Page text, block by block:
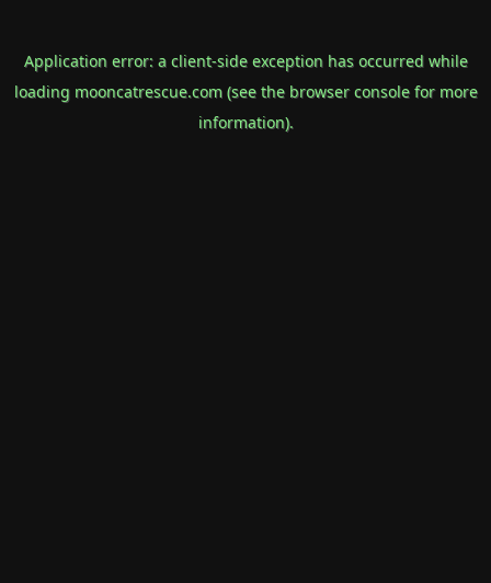
Application error: a client-side exception has occurred while
loading mooncatrescue.com(see the browser consolefor more
information).